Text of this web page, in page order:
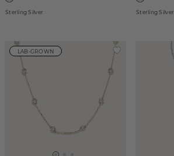
Sterling Silver Sterling Silver
LAB-GROWN